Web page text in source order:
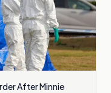
After Minnie